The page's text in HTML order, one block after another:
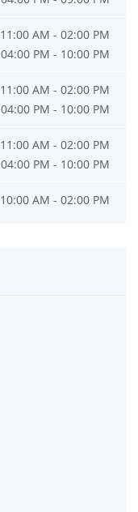
11:00 AM - 02:00 PM
04:00 PM - 10:00 PM
11:00 AM - 02:00 PM
04:00 PM - 10:00 PM
11:00 AM - 02:00 PM
04:00 PM - 10:00 PM
10:00 AM - 02:00 PM